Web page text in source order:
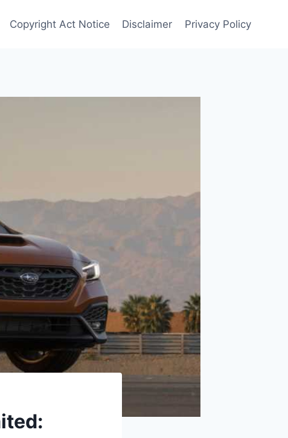
Copyright Act Notice Disclaimer Privacy Policy